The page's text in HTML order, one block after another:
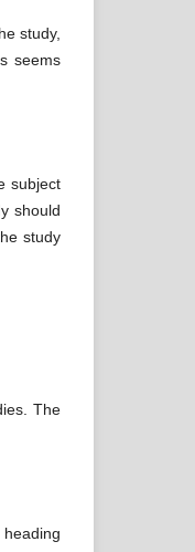
study,
seems
subject
should
study
The